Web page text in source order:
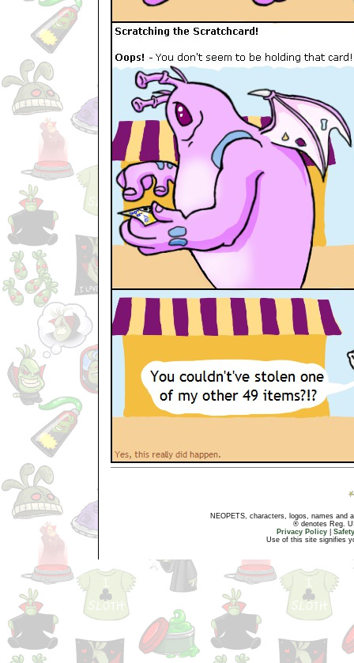
NEOPETS, characters, logos, names and
® denotes Reg.
Privacy Policy
Use of this site signifies